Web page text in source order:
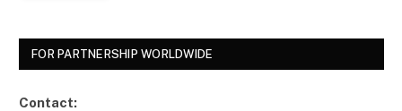
FOR PARTNERSHIP WORLDWIDE
Contact: